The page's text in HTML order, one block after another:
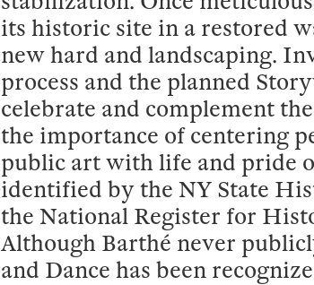
its historic site in a restored
new hard and landscaping.
process and the planned
celebrate and complement
the importance of centering
public art with life and pride
identified by the NY State
the National Register for
Although Barthé never
and Dance has been